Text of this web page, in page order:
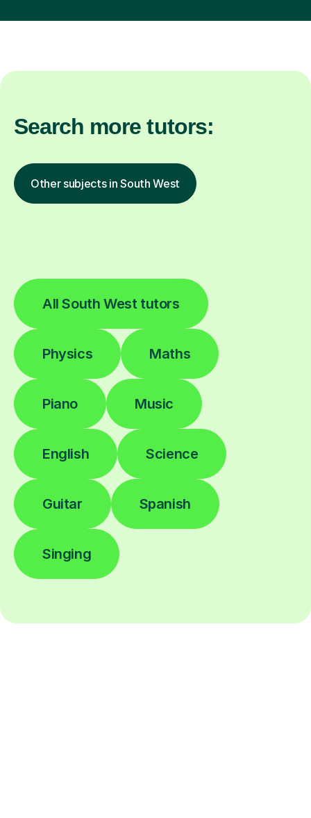
Search more tutors:
Other subjects in South West
All South West tutors
Physics Maths
Piano Music
English Science
Guitar Spanish
Singing